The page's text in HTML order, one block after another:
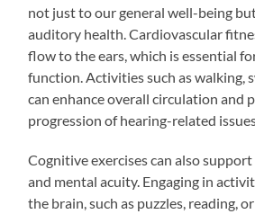
not just to our general well-being
auditory health. Cardiovascular
flow to the ears, which is essential
function. Activities such as walking,
can enhance overall circulation and
progression of hearing-related
Cognitive exercises can also
and mental acuity. Engaging in
the brain, such as puzzles, reading,